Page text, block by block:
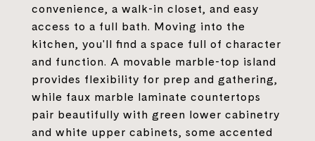
convenience, a walk-in closet, and easy
access to a full bath. Moving into the
kitchen, you'll find a space full of character
and function. A movable marble-top island
provides flexibility for prep and gathering,
while faux marble laminate countertops
pair beautifully with green lower cabinetry
and white upper cabinets, some accented